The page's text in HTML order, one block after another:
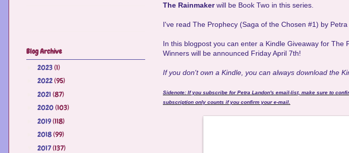
The Rainmakerwill be Book Two in this series.
I've read The Prophecy (Saga of the Chosen #1) by
In this blogpost you can enter a Kindle Giveaway for The
Winners will be announced Friday April 7th!
If you don't own a Kindle, you can always download the
Sidenote: If you subscribe for Petra Landon's email-list, make sure to
subscription only counts if you confirm your e-mail.
Blog Archive
2023(1)
2022(95)
2021 (87)
2020(103)
2019(118)
2018(99)
2017(137)